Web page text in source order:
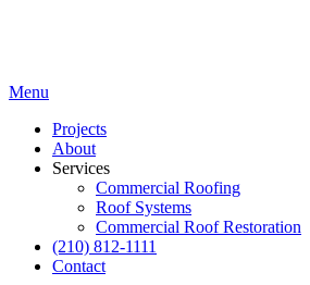
Menu
Projects
About
Services
Commercial Roofing
Roof Systems
Commercial Roof Restoration
(210) 812-1111
Contact